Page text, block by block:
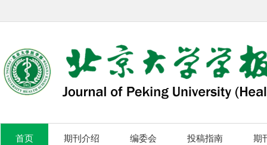
首页 期刊介绍 编委会 投稿指南 期